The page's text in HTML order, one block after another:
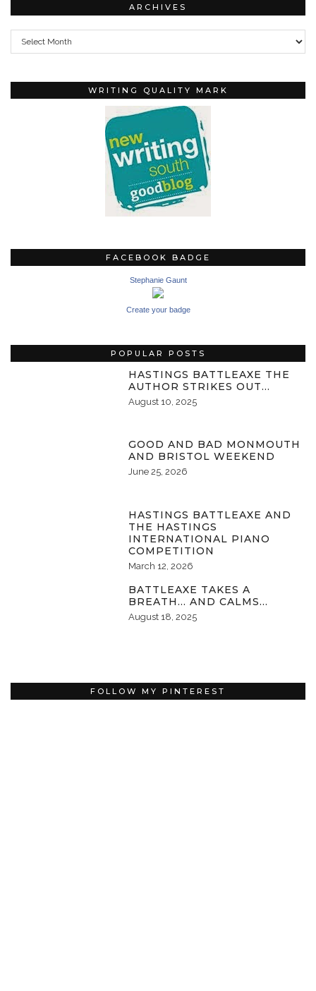
ARCHIVES
Archives
WRITING QUALITY MARK
FACEBOOK BADGE
Stephanie Gaunt
Create your badge
POPULAR POSTS
HASTINGS BATTLEAXE THE
AUTHOR STRIKES OUT…
August 10, 2025
GOOD AND BAD MONMOUTH
AND BRISTOL WEEKEND
June 25, 2026
HASTINGS BATTLEAXE AND
THE HASTINGS
INTERNATIONAL PIANO
COMPETITION
March 12, 2026
BATTLEAXE TAKES A
BREATH… AND CALMS…
August 18, 2025
FOLLOW MY PINTEREST